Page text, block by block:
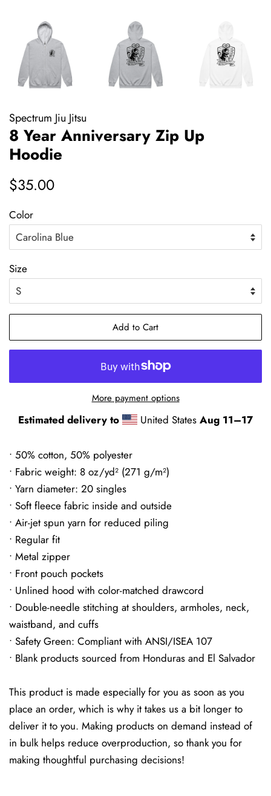
Spectrum Jiu Jitsu
8 Year Anniversary Zip Up
Hoodie
Regular
$35.00
Color
Size
Add to Cart
More payment options
Estimated delivery to United StatesAug 11⁠–17
• 50% cotton, 50% polyester
• Fabric weight: 8 oz/yd² (271 g/m²)
• Yarn diameter: 20 singles
• Soft fleece fabric inside and outside
• Air-jet spun yarn for reduced piling
• Regular fit
• Metal zipper
• Front pouch pockets
• Unlined hood with color-matched drawcord
• Double-needle stitching at shoulders, armholes, neck,
waistband, and cuffs
• Safety Green: Compliant with ANSI/ISEA 107
• Blank products sourced from Honduras and El Salvador
This product is made especially for you as soon as you
place an order, which is why it takes us a bit longer to
deliver it to you. Making products on demand instead of
in bulk helps reduce overproduction, so thank you for
making thoughtful purchasing decisions!